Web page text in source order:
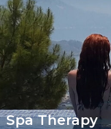
Spa Therapy